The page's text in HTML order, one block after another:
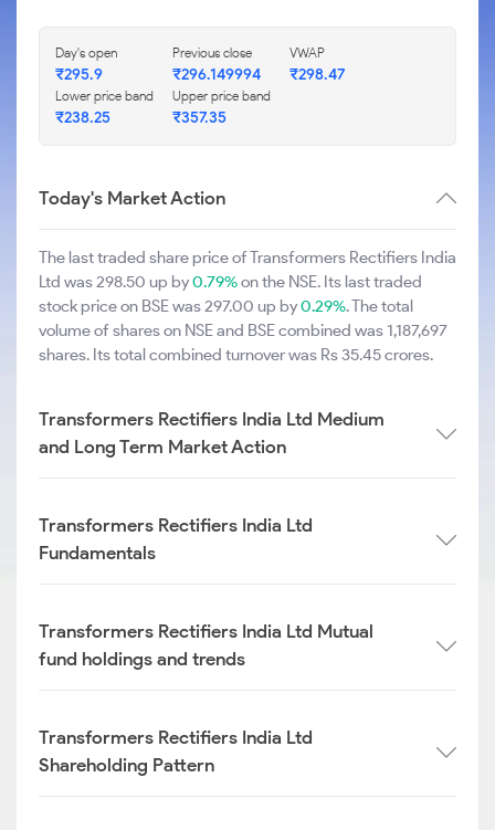
Day's open
₹295.9
Previous close
₹296.149994
VWAP
₹298.47
Lower price band
₹238.25
Upper price band
₹357.35
Today's Market Action
The last traded share price of Transformers Rectifiers India
Ltd was 298.50 up by0.79%on the NSE. Its last traded
stock price on BSE was 297.00 up by0.29%. The total
volume of shares on NSE and BSE combined was 1,187,697
shares. Its total combined turnover was Rs 35.45 crores.
Transformers Rectifiers India Ltd Medium
and Long Term Market Action
Transformers Rectifiers India Ltd
Fundamentals
Transformers Rectifiers India Ltd Mutual
fund holdings and trends
Transformers Rectifiers India Ltd
Shareholding Pattern